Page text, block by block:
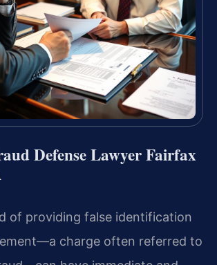
Defense Lawyer Fairfax
of providing false identification
charge often referred to